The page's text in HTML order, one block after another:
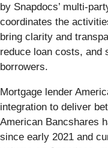
by Snapdocs’ multi-
coordinates the
bring clarity and
reduce loan costs, and
borrowers.
Mortgage lender
integration to deliver
American Bancshares
since early 2021 and